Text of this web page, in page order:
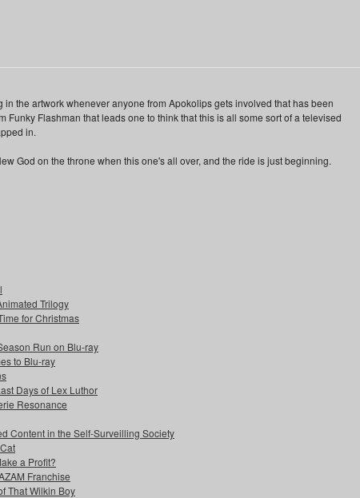
the artwork whenever anyone from Apokolips gets involved that has been
Funky Flashman that leads one to think that this is all some sort of a televised
in.
God on the throne when this one's all over, and the ride is just beginning.
Trilogy
for Christmas
Run on Blu-ray
to Blu-ray
Days of Lex Luthor
Resonance
Content in the Self-Surveilling Society
a Profit?
Franchise
That Wilkin Boy